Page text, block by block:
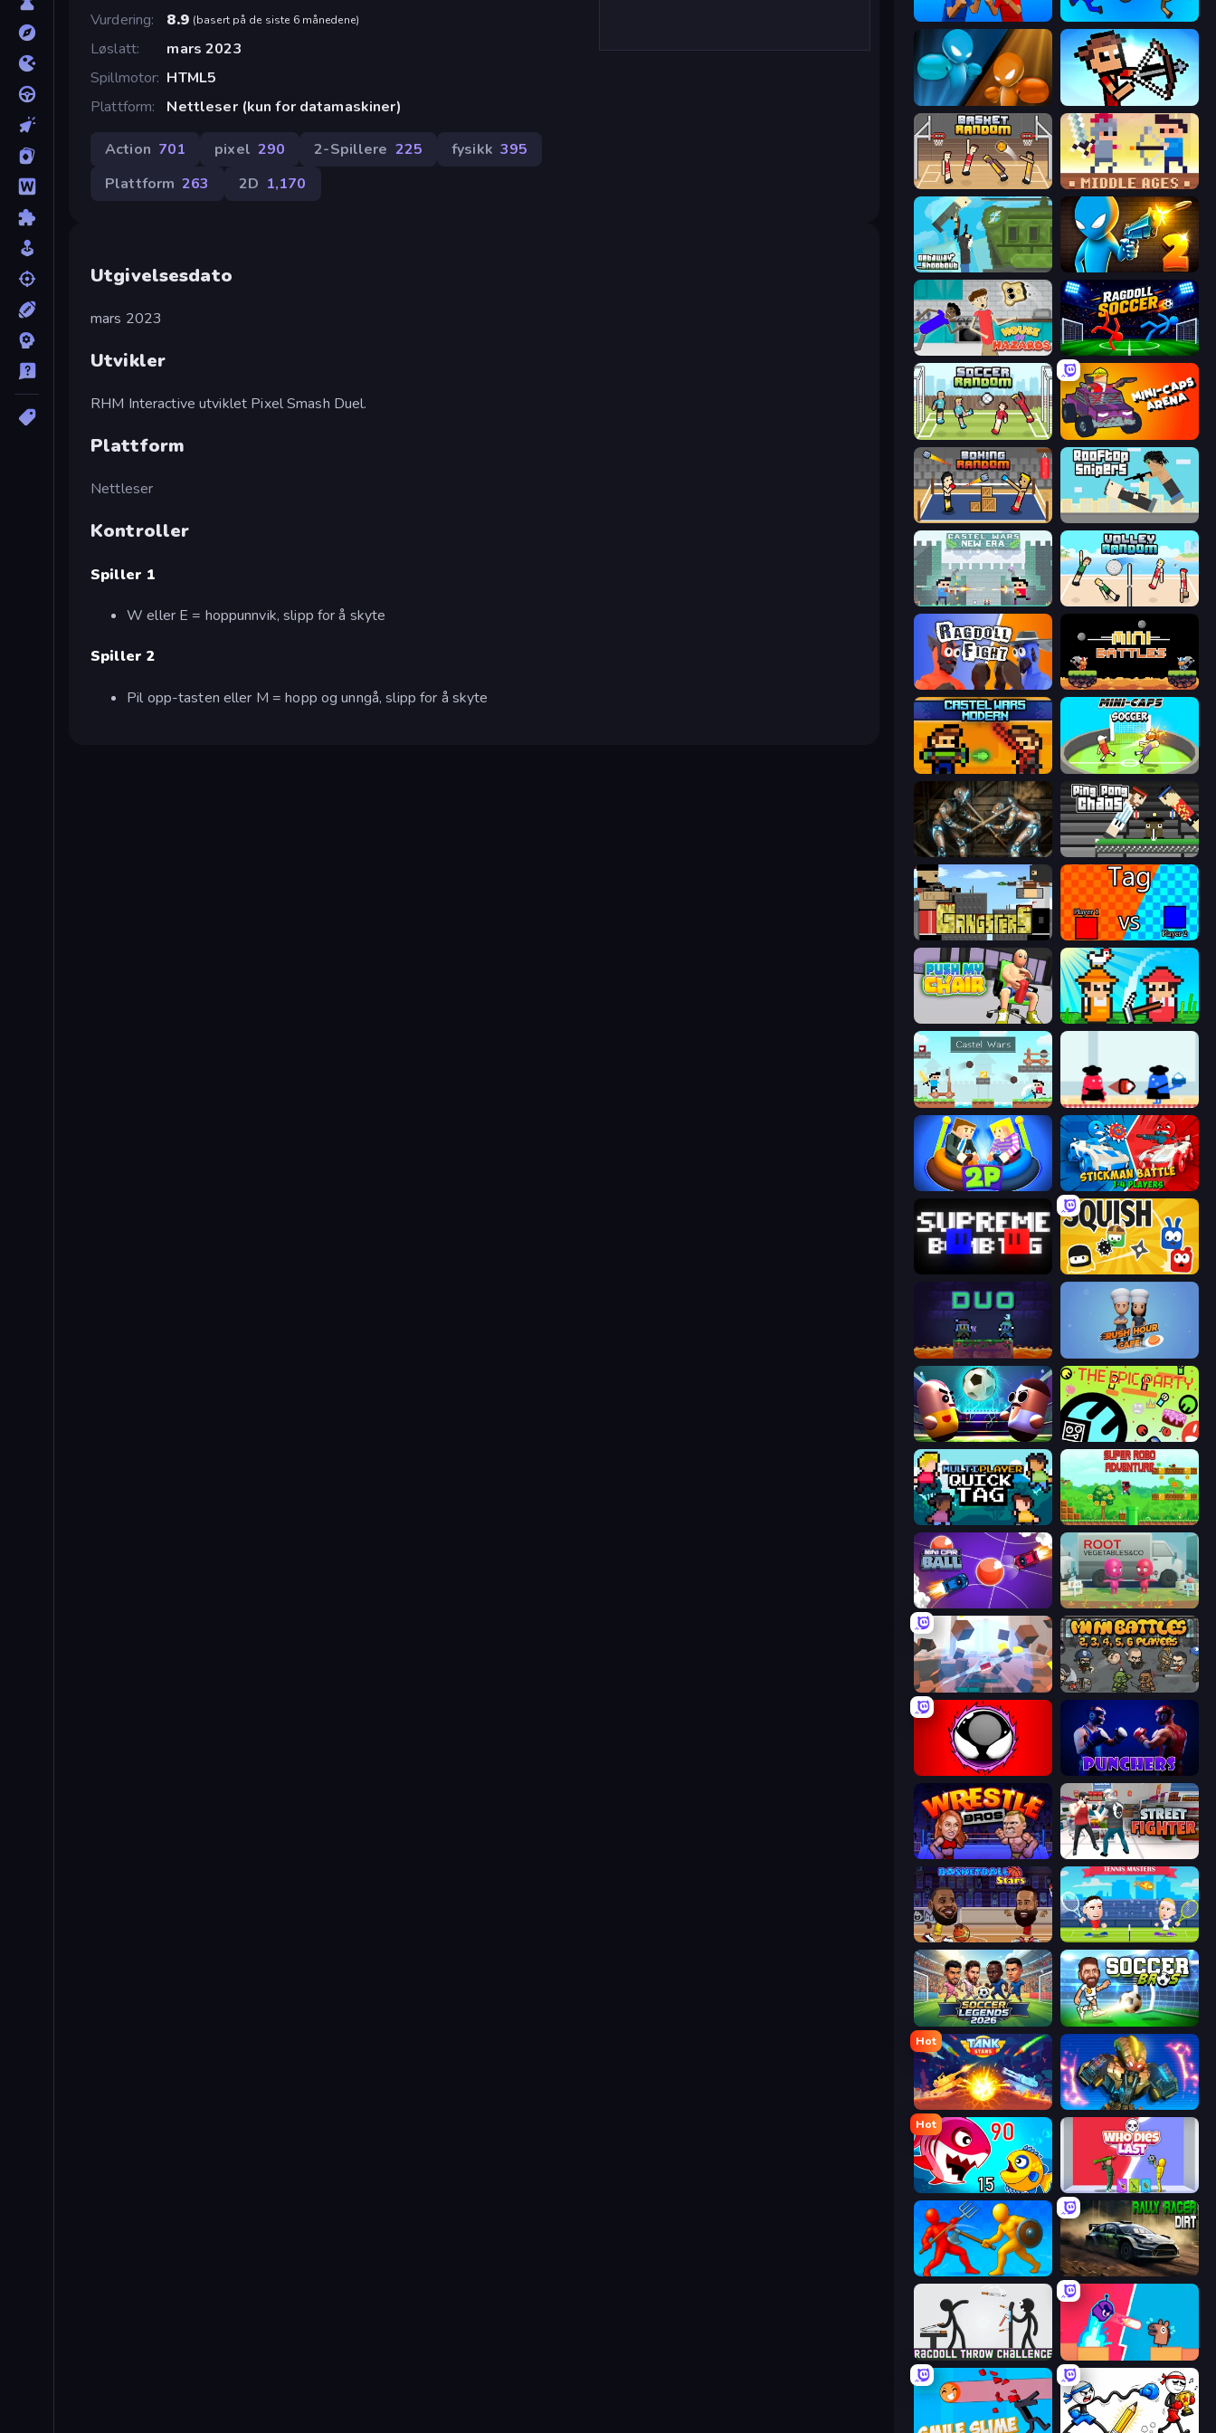
Vurdering
8.9 (basert på de siste 6 månedene)
Løslatt
mars 2023
Spillmotor HTML5
Plattform
Nettleser (kun for datamaskiner)
Action 701 pixel 290 2-Spillere 225 fysikk 395
Plattform 263 2D 1,170
Utgivelsesdato
mars 2023
Utvikler
RHM Interactive utviklet Pixel Smash Duel.
Plattform
Nettleser
Kontroller
Spiller 1
W eller E = hoppunnvik, slipp for å skyte
Spiller 2
Pil opp-tasten eller M = hopp og unngå, slipp for å skyte
Puppet Fighter 2 Player Mini-Caps: Bombs
Drunken Boxing Stick Archers Battle
Basket Random Castle Wars: Middle Ages
Getaway Shootout Drunken Duel 2
House of Hazards Ragdoll Soccer 2 Players
Soccer Random Mini-Caps: Arena
Boxing Random Rooftop Snipers
Castle Wars: New Era Volley Random
Ragdoll Fight 12 MiniBattles
Castle Wars: Modern Mini-Caps: Soccer
Striker Dummies Ping Pong Chaos
Gangsters 2 Player Tag
Push My Chair Farmer Challenge Party
Castle Wars Clash of Cakes
Ragdoll Arena 2 Player Stickman battle 1-4 Players
Squish
Duo Rush Hour Cafe
Pill Soccer The Epic Party
Multiplayer Quick Tag Super Robo - Adventure
Mini Car Ball Root Vegetables & Co
Cubic Rush MiniBattles
Splatmans Punchers
Wrestle Bros Street Fighter Simulator
Basketball Stars Tennis Masters
Soccer Legends 2026 Soccer Bros
Hot
Tank Stars Ultimate Robo Duel 3D
Hot
Fish Eat Getting Big Who Dies Last?
Epic Sword Battle! Fight in Arena Rally Racer Dirt
Ragdoll Throw Challenge Boom Slingers ReBoom